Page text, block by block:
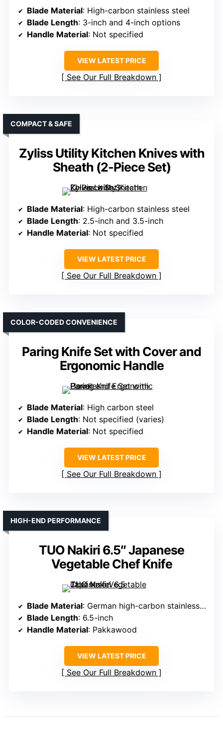
Blade Material: High-carbon stainless steel
Blade Length: 3-inch and 4-inch options
Handle Material: Not specified
VIEW LATEST PRICE
See Our Full Breakdown
Zyliss Utility Kitchen Knives with
Sheath (2-Piece Set)
COMPACT & SAFE
Blade Material: High-carbon stainless steel
Blade Length: 2.5-inch and 3.5-inch
Handle Material: Not specified
VIEW LATEST PRICE
See Our Full Breakdown
Paring Knife Set with Cover and
Ergonomic Handle
COLOR-CODED CONVENIENCE
Blade Material: High carbon steel
Blade Length: Not specified (varies)
Handle Material: Not specified
VIEW LATEST PRICE
See Our Full Breakdown
TUO Nakiri 6.5″ Japanese
Vegetable Chef Knife
HIGH-END PERFORMANCE
Blade Material: German high-carbon stainless steel
Blade Length: 6.5-inch
Handle Material: Pakkawood
VIEW LATEST PRICE
See Our Full Breakdown